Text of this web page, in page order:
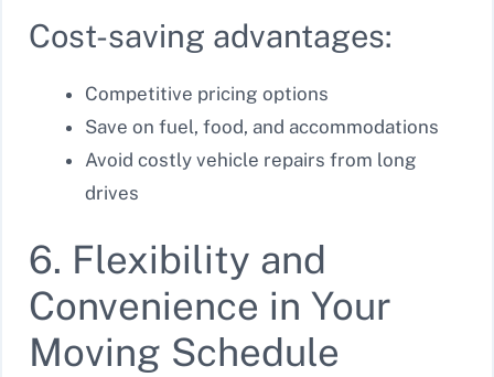
Cost-saving advantages:
Competitive pricing options
Save on fuel, food, and accommodations
Avoid costly vehicle repairs from long
drives
6. Flexibility and
Convenience in Your
Moving Schedule